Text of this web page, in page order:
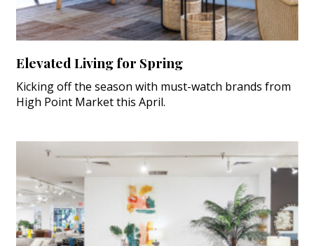
Elevated Living for Spring
Kicking off the season with must-watch brands from
High Point Market this April.